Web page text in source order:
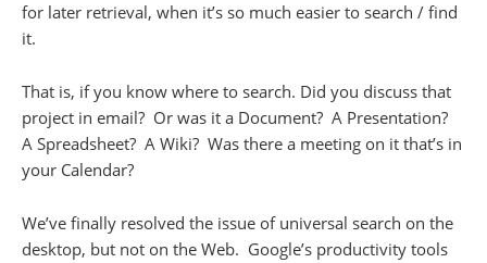
for later retrieval, when it’s so much easier to search / find
it.
That is, if you know where to search. Did you discuss that
project in email? Or was it a Document? A Presentation?
A Spreadsheet? A Wiki? Was there a meeting on it that’s in
your Calendar?
We’ve finally resolved the issue of universal search on the
desktop, but not on the Web. Google’s productivity tools